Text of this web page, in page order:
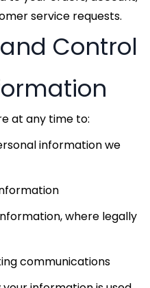
service requests.
Control
at any time to:
information we
where legally
communications